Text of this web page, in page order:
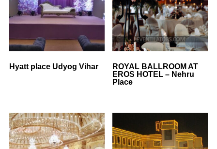
Hyatt place Udyog Vihar
ROYAL BALLROOM AT
EROS HOTEL – Nehru
Place